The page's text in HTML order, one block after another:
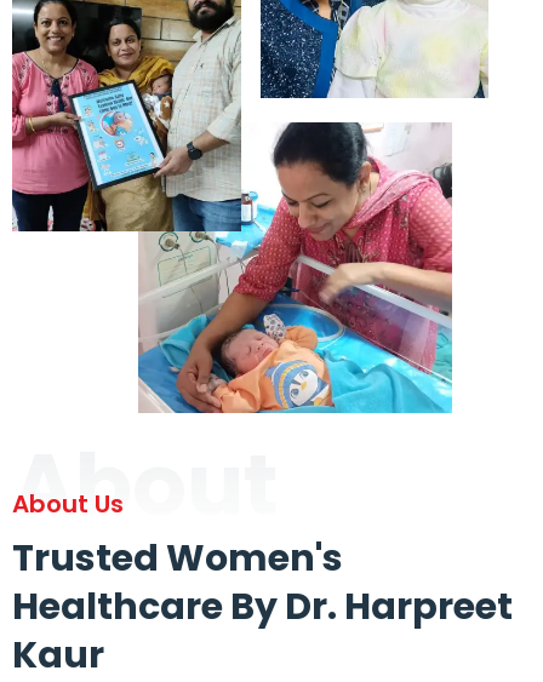
About
About Us
Trusted Women's
Healthcare By Dr. Harpreet
Kaur